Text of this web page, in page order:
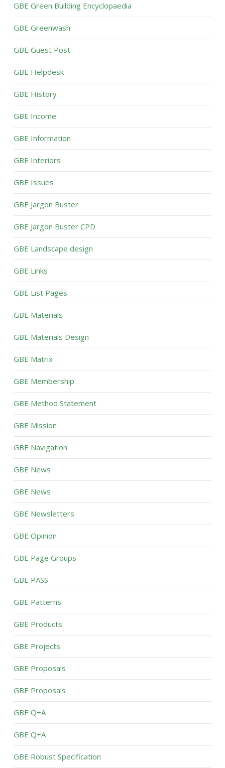
GBE Green Building Encyclopaedia
GBE Greenwash
GBE Guest Post
GBE Helpdesk
GBE History
GBE Income
GBE Information
GBE Interiors
GBE Issues
GBE Jargon Buster
GBE Jargon Buster CPD
GBE Landscape design
GBE Links
GBE List Pages
GBE Materials
GBE Materials Design
GBE Matrix
GBE Membership
GBE Method Statement
GBE Mission
GBE Navigation
GBE News
GBE News
GBE Newsletters
GBE Opinion
GBE Page Groups
GBE PASS
GBE Patterns
GBE Products
GBE Projects
GBE Proposals
GBE Proposals
GBE Q+A
GBE Q+A
GBE Robust Specification